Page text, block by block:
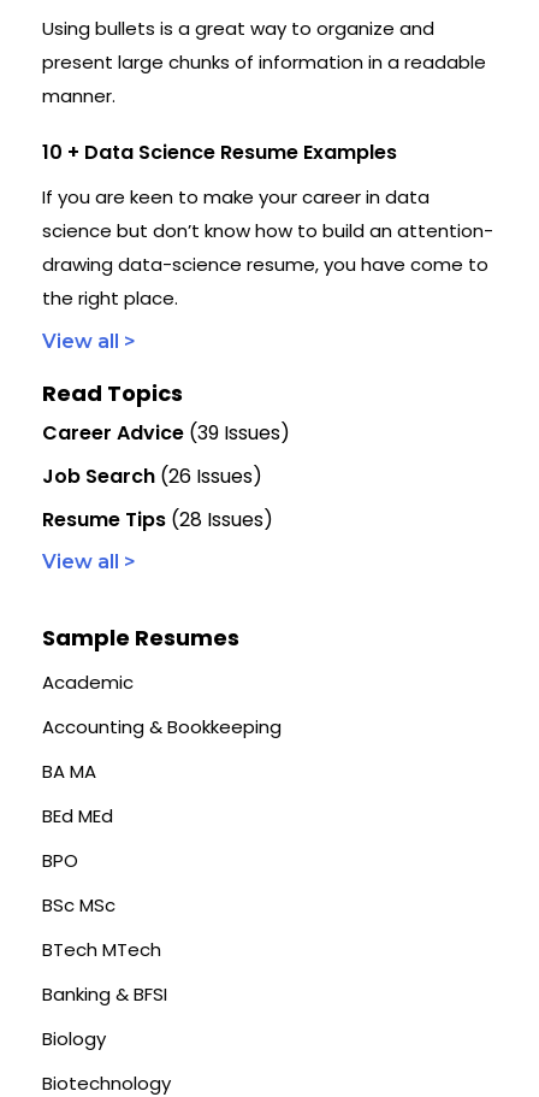
Using bullets is a great way to organize and
present large chunks of information in a readable
manner.
10 + Data Science Resume Examples
If you are keen to make your career in data
science but don’t know how to build an attention-
drawing data-science resume, you have come to
the right place.
View all >
Read Topics
Career Advice (39 Issues)
Job Search (26 Issues)
Resume Tips (28 Issues)
View all >
Sample Resumes
Academic
Accounting & Bookkeeping
BA MA
BEd MEd
BPO
BSc MSc
BTech MTech
Banking & BFSI
Biology
Biotechnology